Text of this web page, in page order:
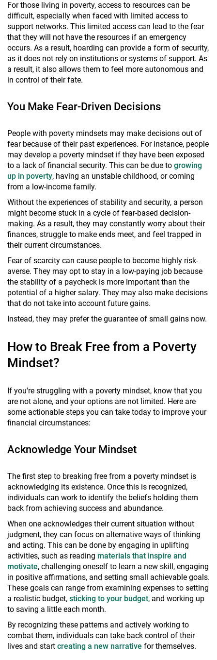
For those living in poverty, access to resources can be
difficult, especially when faced with limited access to
support networks. This limited access can lead to the fear
that they will not have the resources if an emergency
occurs. As a result, hoarding can provide a form of security,
as it does not rely on institutions or systems of support. As
a result, it also allows them to feel more autonomous and
in control of their fate.
You Make Fear-Driven Decisions
People with poverty mindsets may make decisions out of
fear because of their past experiences. For instance, people
may develop a poverty mindset if they have been exposed
to a lack of financial security. This can be due to growing
up in poverty, having an unstable childhood, or coming
from a low-income family.
Without the experiences of stability and security, a person
might become stuck in a cycle of fear-based decision-
making. As a result, they may constantly worry about their
finances, struggle to make ends meet, and feel trapped in
their current circumstances.
Fear of scarcity can cause people to become highly risk-
averse. They may opt to stay in a low-paying job because
the stability of a paycheck is more important than the
potential of a higher salary. They may also make decisions
that do not take into account future gains.
Instead, they may prefer the guarantee of small gains now.
How to Break Free from a Poverty
Mindset?
If you're struggling with a poverty mindset, know that you
are not alone, and your options are not limited. Here are
some actionable steps you can take today to improve your
financial circumstances:
Acknowledge Your Mindset
The first step to breaking free from a poverty mindset is
acknowledging its existence. Once this is recognized,
individuals can work to identify the beliefs holding them
back from achieving success and abundance.
When one acknowledges their current situation without
judgment, they can focus on alternative ways of thinking
and acting. This can be done by engaging in uplifting
activities, such as reading materials that inspire and
motivate, challenging oneself to learn a new skill, engaging
in positive affirmations, and setting small achievable goals.
These goals can range from examining expenses to setting
a realistic budget, sticking to your budget, and working up
to saving a little each month.
By recognizing these patterns and actively working to
combat them, individuals can take back control of their
lives and start creating a new narrative for themselves.